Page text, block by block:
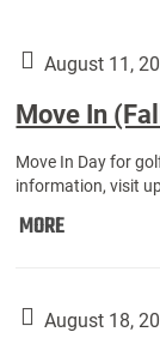
August 11,
Move In
Move In Day for
information, visit
MOREMove
Athletes):
August 18,